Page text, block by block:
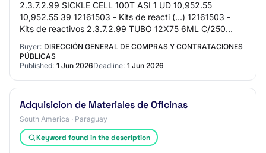
2.3.7.2.99 SICKLE CELL 100T ASI 1 UD 10,952.55
10,952.55 39 12161503 - Kits de reacti (...) 12161503 -
Kits de reactivos 2.3.7.2.99 TUBO 12X75 6ML C/250
GLOBE 2 UD 977.55 1,955.10 40 12161503 - Kits…
Buyer: DIRECCIÓN GENERAL DE COMPRAS Y CONTRATACIONES
PÚBLICAS
Published: 1 Jun 2026Deadline: 1 Jun 2026
Adquisicion de Materiales de Oficinas
South America · Paraguay
Keyword found in the description